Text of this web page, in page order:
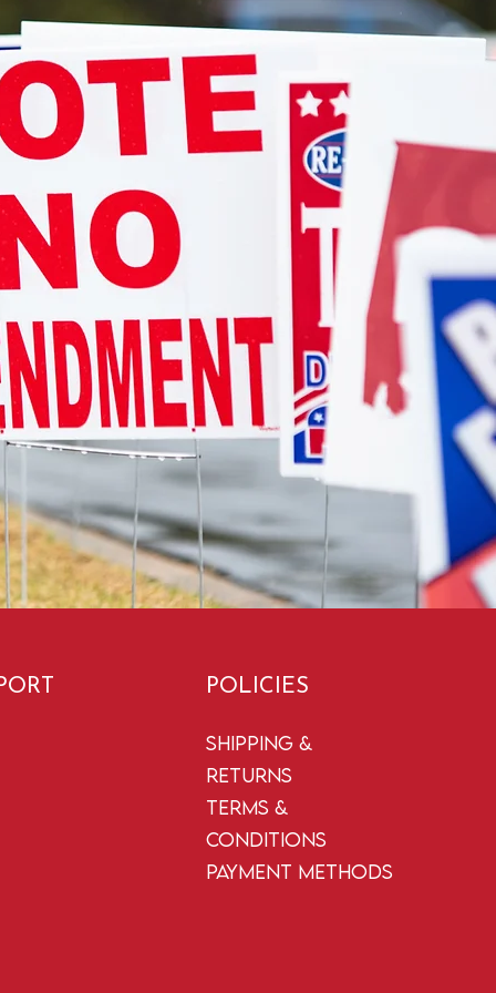
POLICIES
Shipping &
Returns
Terms &
Conditions
Payment Methods